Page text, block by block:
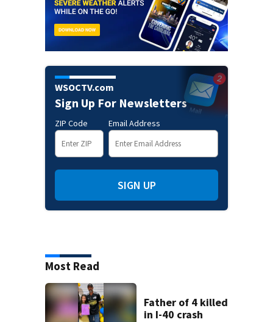
WSOCTV.com
Sign Up For Newsletters
ZIP Code Email Address
SIGN UP
Most Read
Father of 4 killed
in I-40 crash